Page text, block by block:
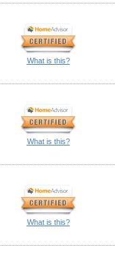
What is this?
What is this?
What is this?